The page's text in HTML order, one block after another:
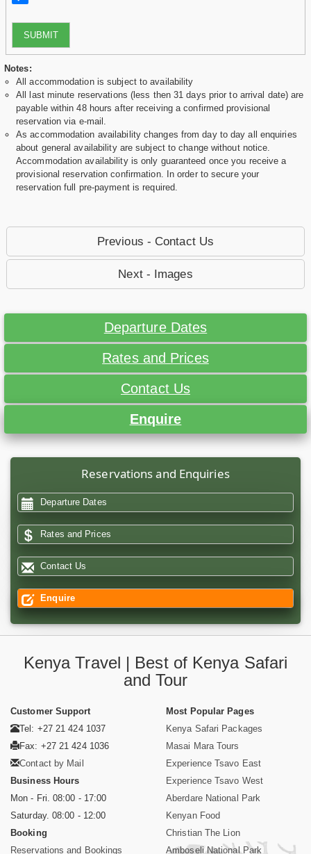
SUBMIT
Notes:
All accommodation is subject to availability
All last minute reservations (less then 31 days prior to arrival date) are
payable within 48 hours after receiving a confirmed provisional
reservation via e-mail.
As accommodation availability changes from day to day all enquiries
about general availability are subject to change without notice.
Accommodation availability is only guaranteed once you receive a
provisional reservation confirmation. In order to secure your
reservation full pre-payment is required.
Previous - Contact Us
Next - Images
Departure Dates
Rates and Prices
Contact Us
Enquire
Reservations and Enquiries
Departure Dates
Rates and Prices
Contact Us
Enquire
Kenya Travel | Best of Kenya Safari
and Tour
Customer Support
Tel: +27 21 424 1037
Fax: +27 21 424 1036
Contact by Mail
Business Hours
Mon - Fri. 08:00 - 17:00
Saturday. 08:00 - 12:00
Booking
Reservations and Bookings
Most Popular Pages
Kenya Safari Packages
Masai Mara Tours
Experience Tsavo East
Experience Tsavo West
Aberdare National Park
Kenyan Food
Christian The Lion
Amboseli National Park